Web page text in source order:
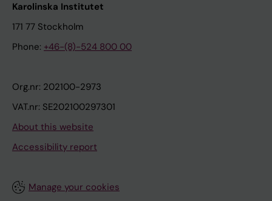
Karolinska Institutet
171 77 Stockholm
Phone: +46-(8)-524 800 00
Org.nr: 202100-2973
VAT.nr: SE202100297301
About this website
Accessibility report
Manage your cookies